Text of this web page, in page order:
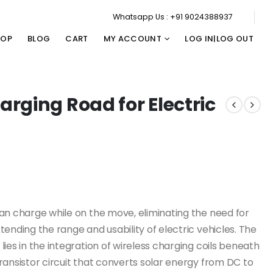
Whatsapp Us : +91 9024388937
BLOG CART MY ACCOUNT LOG IN|LOG OUT
Road for Electric
charge while on the move, eliminating the need for
the range and usability of electric vehicles. The
in the integration of wireless charging coils beneath
circuit that converts solar energy from DC to